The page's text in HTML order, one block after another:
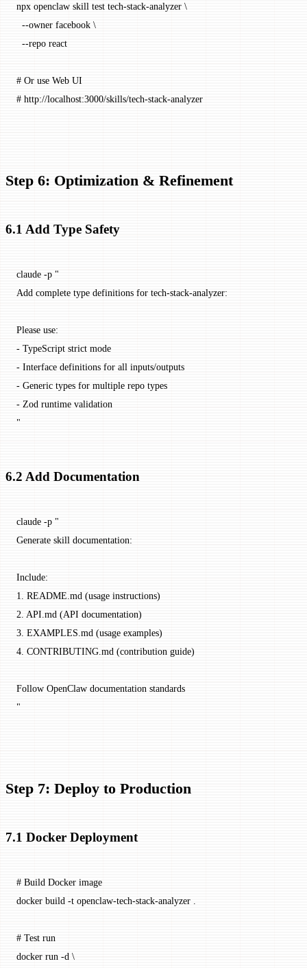
npx openclaw skill test tech-stack-analyzer \
  --owner
facebook \
  --repo
react
# Or use Web UI
# http://localhost:3000/skills/tech-stack-analyzer
Step 6: Optimization & Refinement
6.1 Add Type Safety
claude -p "
Add complete type definitions for tech-stack-analyzer:
Please use:
- TypeScript strict mode
- Interface definitions for all inputs/outputs
- Generic types for multiple repo types
- Zod runtime validation
"
6.2 Add Documentation
claude -p "
Generate skill documentation:
Include:
1. README.md (usage instructions)
2. API.md (API documentation)
3. EXAMPLES.md (usage examples)
4. CONTRIBUTING.md (contribution guide)
Follow OpenClaw documentation standards
"
Step 7: Deploy to Production
7.1 Docker Deployment
# Build Docker image
docker build -t openclaw-tech-stack-analyzer
# Test run
docker run -d \